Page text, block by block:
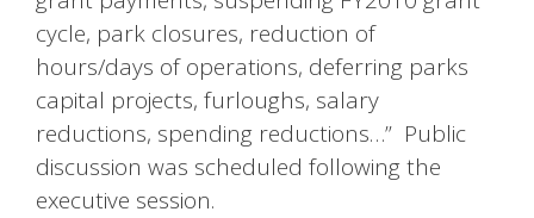
cycle, park closures, reduction of
hours/days of operations, deferring parks
capital projects, furloughs, salary
reductions, spending reductions…” Public
discussion was scheduled following the
executive session.